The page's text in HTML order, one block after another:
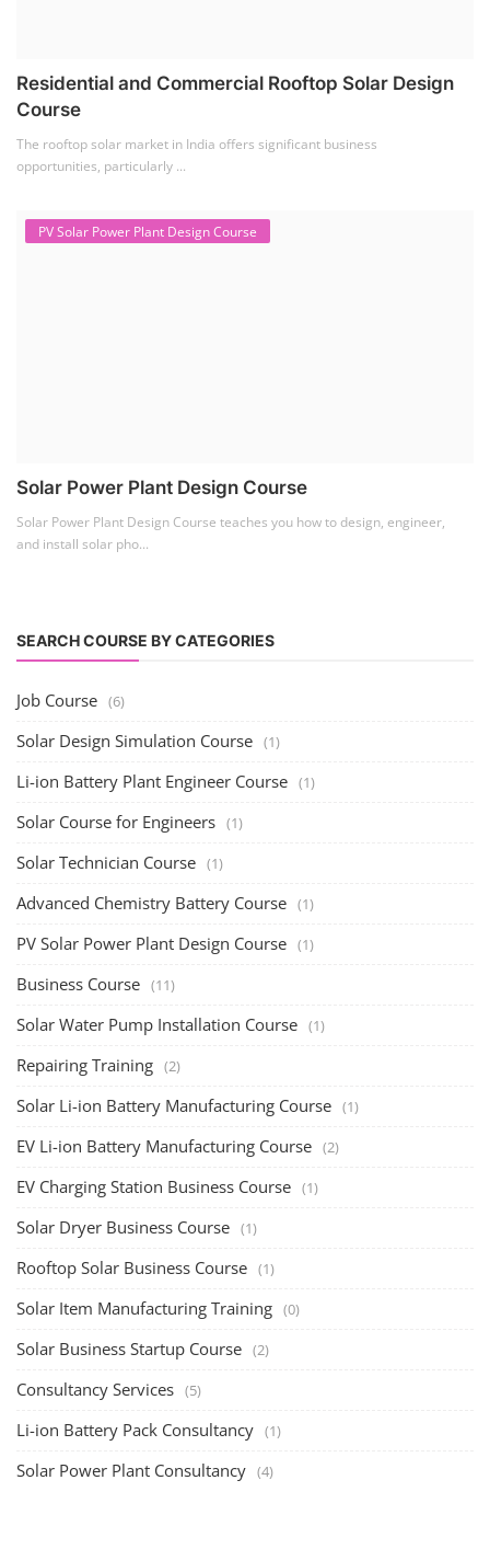
Residential and Commercial Rooftop Solar Design
Course
The rooftop solar market in India offers significant business
opportunities, particularly ...
PV Solar Power Plant Design Course
Solar Power Plant Design Course
Solar Power Plant Design Course teaches you how to design, engineer,
and install solar pho...
SEARCH COURSE BY CATEGORIES
Job Course (6)
Solar Design Simulation Course (1)
Li-ion Battery Plant Engineer Course (1)
Solar Course for Engineers (1)
Solar Technician Course (1)
Advanced Chemistry Battery Course (1)
PV Solar Power Plant Design Course (1)
Business Course (11)
Solar Water Pump Installation Course (1)
Repairing Training (2)
Solar Li-ion Battery Manufacturing Course (1)
EV Li-ion Battery Manufacturing Course (2)
EV Charging Station Business Course (1)
Solar Dryer Business Course (1)
Rooftop Solar Business Course (1)
Solar Item Manufacturing Training (0)
Solar Business Startup Course (2)
Consultancy Services (5)
Li-ion Battery Pack Consultancy (1)
Solar Power Plant Consultancy (4)